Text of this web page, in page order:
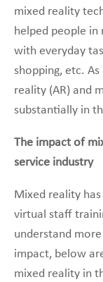
mixed reality
helped people in
with everyday
shopping, etc.
reality (AR) and
substantially in
The impact of
service industry
Mixed reality
virtual staff
understand
impact, below
mixed reality in